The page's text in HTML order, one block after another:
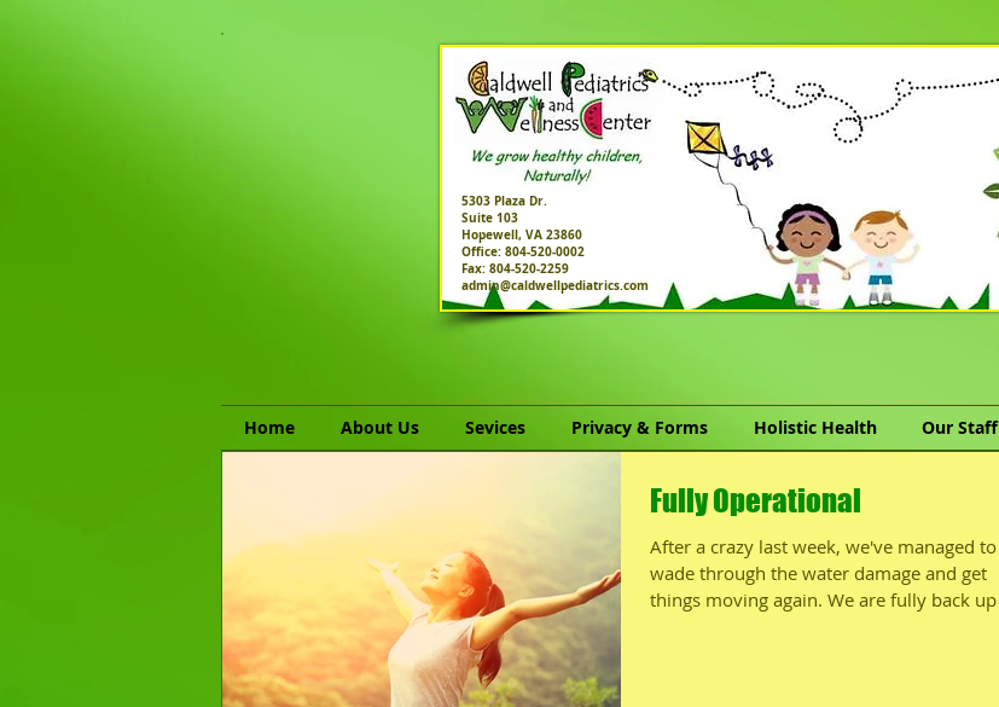
5303 Plaza Dr.
Suite 103
Hopewell, VA 23860
Office: 804-520-0002
Fax: 804-520-2259
admin@caldwellpediatrics.com
Home About Us Sevices Privacy & Forms Holistic Health Our Staff
Fully Operational
After a crazy last week, we've managed to
wade through the water damage and get
things moving again. We are fully back up and